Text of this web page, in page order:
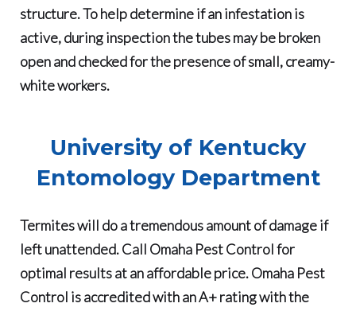
structure. To help determine if an infestation is
active, during inspection the tubes may be broken
open and checked for the presence of small, creamy-
white workers.
University of Kentucky
Entomology Department
Termites will do a tremendous amount of damage if
left unattended. Call Omaha Pest Control for
optimal results at an affordable price.Omaha Pest
Control is accredited with anA+ rating with the